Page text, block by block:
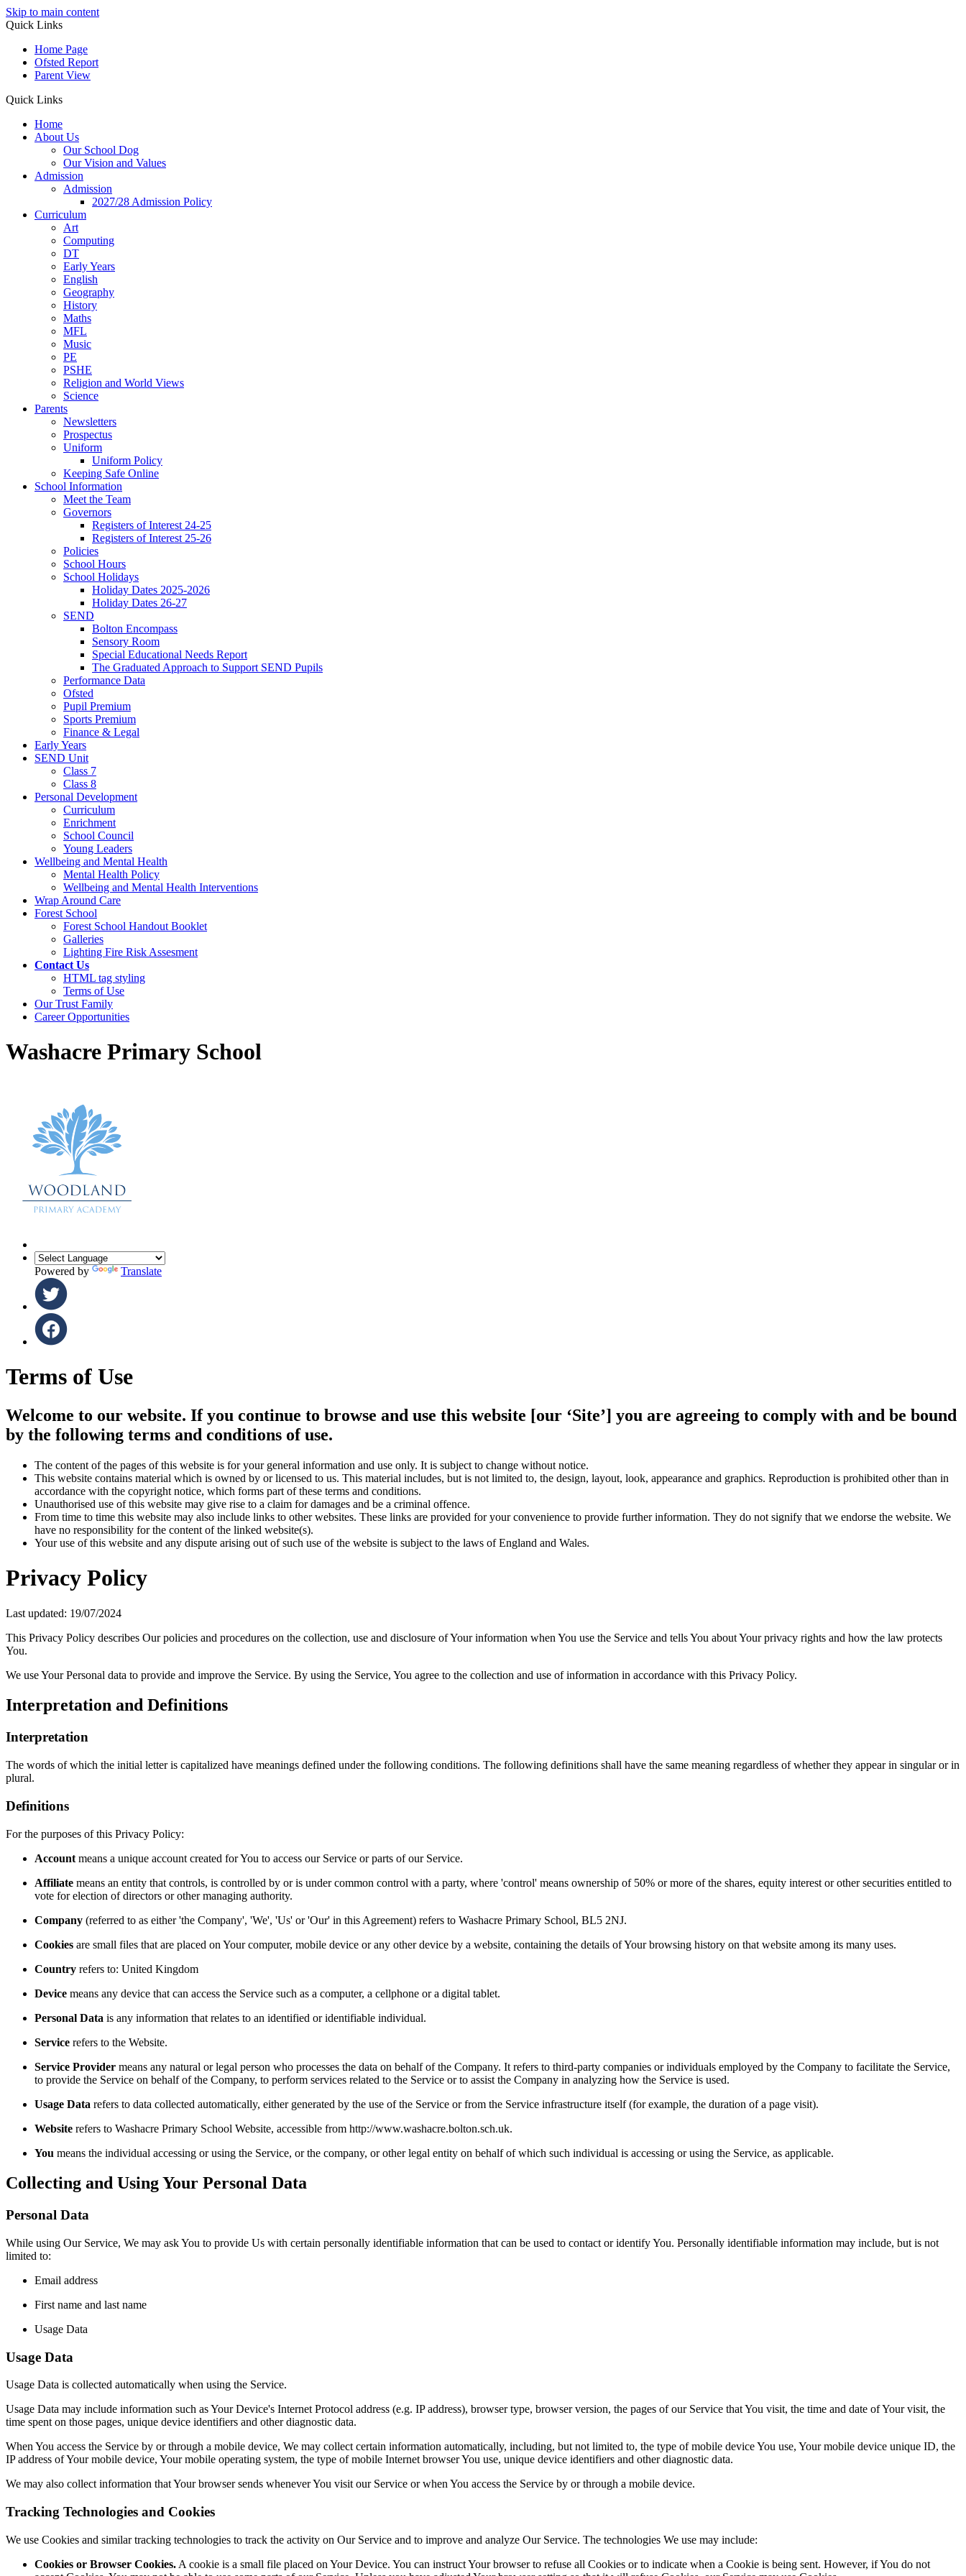
Skip to main content
Quick Links
Home Page
Ofsted Report
Parent View
Quick Links
Home
About Us
Our School Dog
Our Vision and Values
Admission
Admission
2027/28 Admission Policy
Curriculum
Art
Computing
DT
Early Years
English
Geography
History
Maths
MFL
Music
PE
PSHE
Religion and World Views
Science
Parents
Newsletters
Prospectus
Uniform
Uniform Policy
Keeping Safe Online
School Information
Meet the Team
Governors
Registers of Interest 24-25
Registers of Interest 25-26
Policies
School Hours
School Holidays
Holiday Dates 2025-2026
Holiday Dates 26-27
SEND
Bolton Encompass
Sensory Room
Special Educational Needs Report
The Graduated Approach to Support SEND Pupils
Performance Data
Ofsted
Pupil Premium
Sports Premium
Finance & Legal
Early Years
SEND Unit
Class 7
Class 8
Personal Development
Curriculum
Enrichment
School Council
Young Leaders
Wellbeing and Mental Health
Mental Health Policy
Wellbeing and Mental Health Interventions
Wrap Around Care
Forest School
Forest School Handout Booklet
Galleries
Lighting Fire Risk Assesment
Contact Us
HTML tag styling
Terms of Use
Our Trust Family
Career Opportunities
Washacre Primary School
Powered by Translate
Terms of Use
Welcome to our website. If you continue to browse and use this website [our ‘Site’] you are agreeing to comply with and be bound
by the following terms and conditions of use.
The content of the pages of this website is for your general information and use only. It is subject to change without notice.
This website contains material which is owned by or licensed to us. This material includes, but is not limited to, the design, layout, look, appearance and graphics. Reproduction is prohibited other than in
accordance with the copyright notice, which forms part of these terms and conditions.
Unauthorised use of this website may give rise to a claim for damages and be a criminal offence.
From time to time this website may also include links to other websites. These links are provided for your convenience to provide further information. They do not signify that we endorse the website. We
have no responsibility for the content of the linked website(s).
Your use of this website and any dispute arising out of such use of the website is subject to the laws of England and Wales.
Privacy Policy
Last updated: 19/07/2024
This Privacy Policy describes Our policies and procedures on the collection, use and disclosure of Your information when You use the Service and tells You about Your privacy rights and how the law protects
You.
We use Your Personal data to provide and improve the Service. By using the Service, You agree to the collection and use of information in accordance with this Privacy Policy.
Interpretation and Definitions
Interpretation
The words of which the initial letter is capitalized have meanings defined under the following conditions. The following definitions shall have the same meaning regardless of whether they appear in singular or in
plural.
Definitions
For the purposes of this Privacy Policy:
Account means a unique account created for You to access our Service or parts of our Service.
Affiliate means an entity that controls, is controlled by or is under common control with a party, where 'control' means ownership of 50% or more of the shares, equity interest or other securities entitled to
vote for election of directors or other managing authority.
Company (referred to as either 'the Company', 'We', 'Us' or 'Our' in this Agreement) refers to Washacre Primary School, BL5 2NJ.
Cookies are small files that are placed on Your computer, mobile device or any other device by a website, containing the details of Your browsing history on that website among its many uses.
Country refers to: United Kingdom
Device means any device that can access the Service such as a computer, a cellphone or a digital tablet.
Personal Data is any information that relates to an identified or identifiable individual.
Service refers to the Website.
Service Provider means any natural or legal person who processes the data on behalf of the Company. It refers to third-party companies or individuals employed by the Company to facilitate the Service,
to provide the Service on behalf of the Company, to perform services related to the Service or to assist the Company in analyzing how the Service is used.
Usage Data refers to data collected automatically, either generated by the use of the Service or from the Service infrastructure itself (for example, the duration of a page visit).
Website refers to Washacre Primary School Website, accessible from http://www.washacre.bolton.sch.uk.
You means the individual accessing or using the Service, or the company, or other legal entity on behalf of which such individual is accessing or using the Service, as applicable.
Collecting and Using Your Personal Data
Personal Data
While using Our Service, We may ask You to provide Us with certain personally identifiable information that can be used to contact or identify You. Personally identifiable information may include, but is not
limited to:
Email address
First name and last name
Usage Data
Usage Data
Usage Data is collected automatically when using the Service.
Usage Data may include information such as Your Device's Internet Protocol address (e.g. IP address), browser type, browser version, the pages of our Service that You visit, the time and date of Your visit, the
time spent on those pages, unique device identifiers and other diagnostic data.
When You access the Service by or through a mobile device, We may collect certain information automatically, including, but not limited to, the type of mobile device You use, Your mobile device unique ID, the
IP address of Your mobile device, Your mobile operating system, the type of mobile Internet browser You use, unique device identifiers and other diagnostic data.
We may also collect information that Your browser sends whenever You visit our Service or when You access the Service by or through a mobile device.
Tracking Technologies and Cookies
We use Cookies and similar tracking technologies to track the activity on Our Service and to improve and analyze Our Service. The technologies We use may include:
Cookies or Browser Cookies. A cookie is a small file placed on Your Device. You can instruct Your browser to refuse all Cookies or to indicate when a Cookie is being sent. However, if You do not